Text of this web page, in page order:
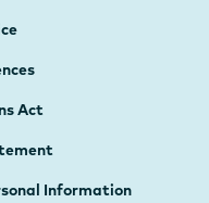
Act
Information